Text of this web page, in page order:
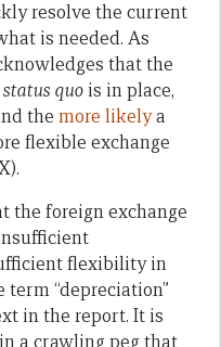
resolve the current
is needed. As
that the
status quo is in place,
the more likelya
flexible exchange
the foreign exchange
flexibility in
term “depreciation”
in the report. It is
a crawling peg that